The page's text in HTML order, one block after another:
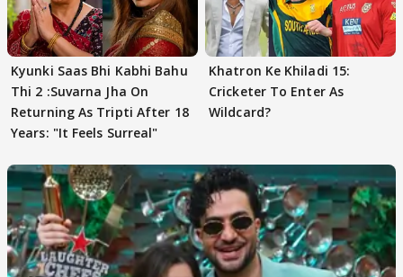
Kyunki Saas Bhi Kabhi Bahu
Thi 2 :Suvarna Jha On
Returning As Tripti After 18
Years: "It Feels Surreal"
Khatron Ke Khiladi 15:
Cricketer To Enter As
Wildcard?